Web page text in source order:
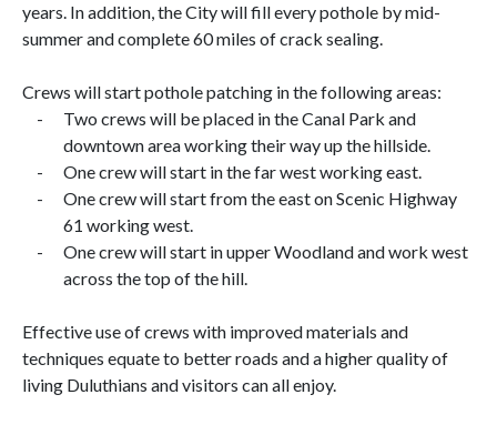
years. In addition, the City will fill every pothole by mid-
summer and complete 60 miles of crack sealing.
Crews will start pothole patching in the following areas:
-
Two crews will be placed in the Canal Park and
downtown area working their way up the hillside.
-
One crew will start in the far west working east.
-
One crew will start from the east on Scenic Highway
61 working west.
-
One crew will start in upper Woodland and work west
across the top of the hill.
Effective use of crews with improved materials and
techniques equate to better roads and a higher quality of
living Duluthians and visitors can all enjoy.